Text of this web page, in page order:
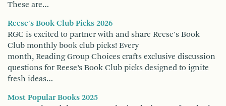
These are…
Reese's Book Club Picks 2026
RGC is excited to partner with and share Reese's Book
Club monthly book club picks! Every
month, Reading Group Choices crafts exclusive discussion
questions for Reese’s Book Club picks designed to ignite
fresh ideas…
Most Popular Books 2025